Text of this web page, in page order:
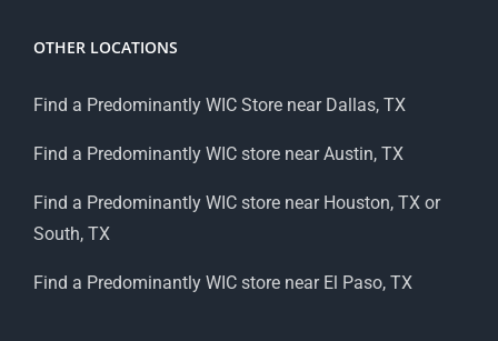
OTHER LOCATIONS
Find a Predominantly WIC Store near Dallas, TX
Find a Predominantly WIC store near Austin, TX
Find a Predominantly WIC store near Houston, TX or
South, TX
Find a Predominantly WIC store near El Paso, TX